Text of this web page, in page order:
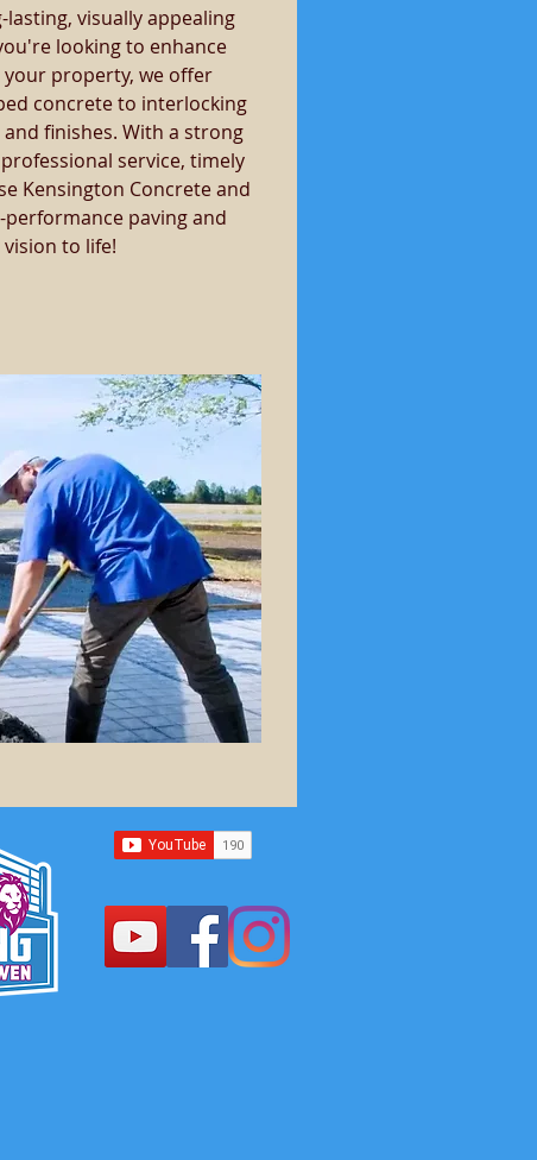
visually appealing
looking to enhance
property, we offer
concrete to interlocking
finishes. With a strong
service, timely
Kensington Concrete and
paving and
to life!